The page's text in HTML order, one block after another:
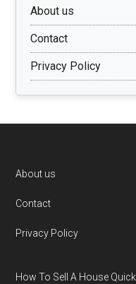
About us
Contact
Privacy Policy
Footer
About us
Contact
Privacy Policy
How To Sell A House